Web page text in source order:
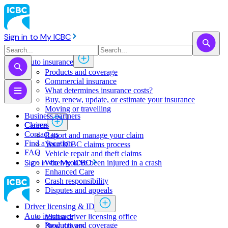
Sign in to My ICBC
Auto insurance
Products and coverage
Commercial insurance
What determines insurance costs?
Buy, renew, update, or estimate ​your insurance
Moving or travelling
Claims
Report and manage your claim
Your ICBC claims process
Vehicle repair and theft claims
When you've been injured in a crash
Enhanced Care
Crash responsibility
Disputes and appeals
Driver licensing & ID
Visit a driver licensing office
New drivers
Business partners
Careers
Contact us
Find a location
FAQ
Sign in to My ICBC
Auto insurance
Products and coverage